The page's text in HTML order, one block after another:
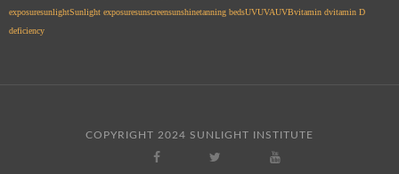
exposuresunlightSunlight exposuresunscreensunshinetanning bedsUVUVAUVBvitamin dvitamin D
deficiency
COPYRIGHT 2024 SUNLIGHT INSTITUTE